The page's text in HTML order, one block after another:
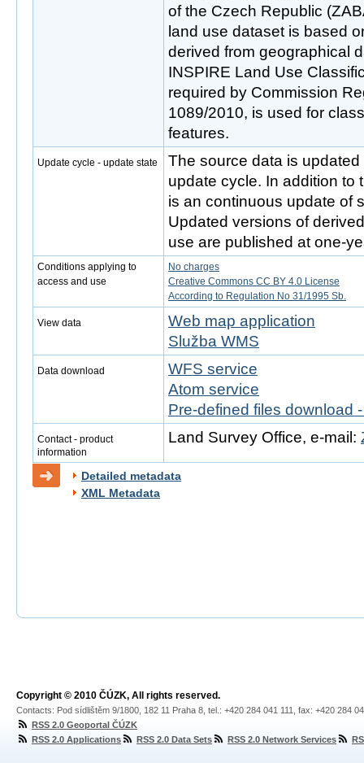
of the Czech Republic
land use dataset is based
derived from geographical
INSPIRE Land Use
required by Commission
1089/2010, is used for
features.
Update cycle - update state
The source data is
update cycle. In addition to
is an continuous update of
Updated versions of
use are published at one-
Conditions applying to
access and use
No charges
Creative Commons CC BY 4.0 License
According to Regulation No 31/1995 Sb.
View data
Web map application
Služba WMS
Data download
WFS service
Atom service
Pre-defined files download
Contact - product
information
Land Survey Office, e-mail:
Detailed metadata
XML Metadata
Copyright © 2010 ČÚZK, All rights reserved.
Contacts: Pod sídlištěm 9/1800, 182 11 Praha 8, tel.: +420 284 041 111, fax: +420 284
RSS 2.0 Geoportal ČÚZK
RSS 2.0 Applications
RSS 2.0 Data Sets RSS 2.0 Network Services